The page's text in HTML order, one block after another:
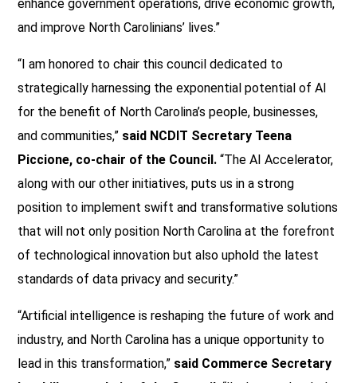
enhance government operations, drive economic growth,
and improve North Carolinians’ lives.”
“I am honored to chair this council dedicated to
strategically harnessing the exponential potential of AI
for the benefit of North Carolina’s people, businesses,
and communities,” said NCDIT Secretary Teena
Piccione, co-chair of the Council. “The AI Accelerator,
along with our other initiatives, puts us in a strong
position to implement swift and transformative solutions
that will not only position North Carolina at the forefront
of technological innovation but also uphold the latest
standards of data privacy and security.”
“Artificial intelligence is reshaping the future of work and
industry, and North Carolina has a unique opportunity to
lead in this transformation,” said Commerce Secretary